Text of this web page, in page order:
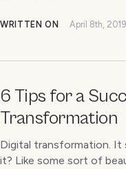
WRITTEN ON April 8th, 2019
6 Tips for a
Transformation
Digital transformation. It
it? Like some sort of